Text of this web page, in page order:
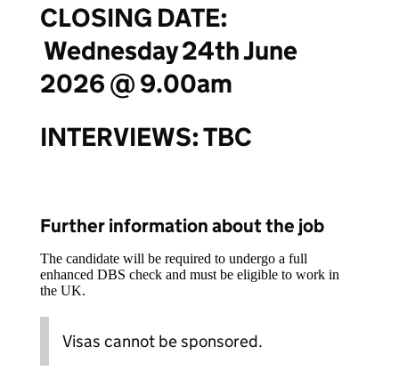
CLOSING DATE:
Wednesday 24th June
2026 @ 9.00am
INTERVIEWS:TBC
Further information about the job
The candidate will be required to undergo a full
enhanced DBS check and must be eligible to work in
the UK.
Visas cannot be sponsored.